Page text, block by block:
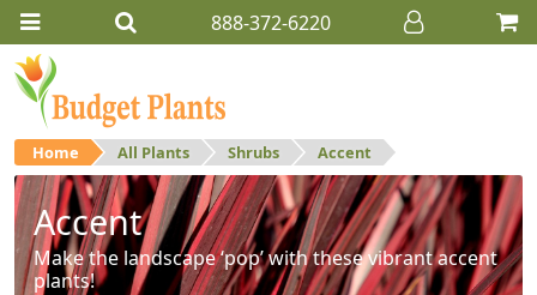
888-372-6220
Home All Plants Shrubs Accent
Accent
Make the landscape ‘pop’ with these vibrant accent
plants!